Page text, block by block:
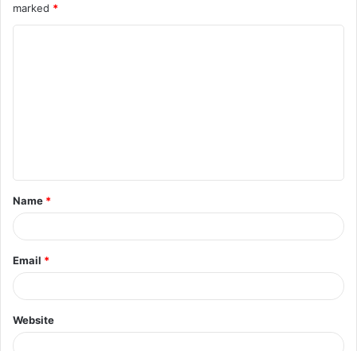
marked *
t
*
Name *
Email *
Website